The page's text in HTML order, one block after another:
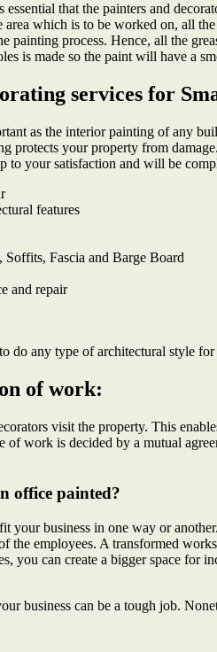
that the painters and
which is to be worked on, all
painting process. Hence, all the
is made so the paint will have a
services for
as the interior painting of any
protects your property from
your satisfaction and will be
features
Fascia and Barge Board
and repair
do any type of architectural style
of work:
visit the property. This
of work is decided by a mutual
office painted?
your business in one way or
the employees. A transformed
you can create a bigger space for
business can be a tough job.